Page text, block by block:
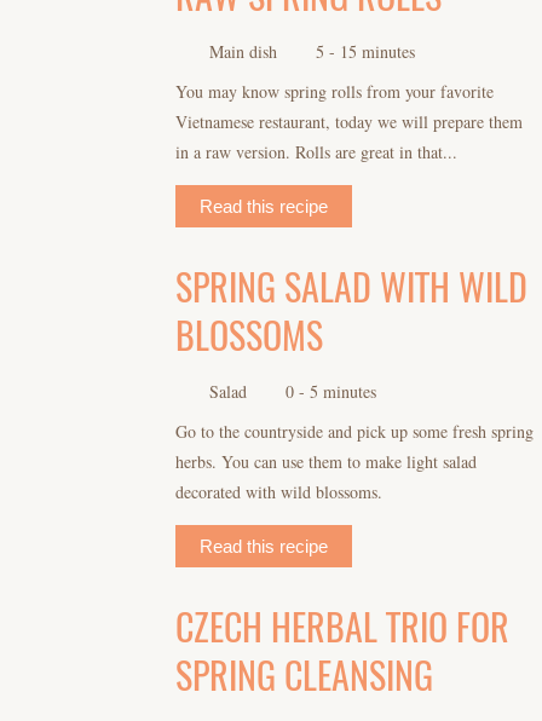
Main dish
5 - 15 minutes
You may know spring rolls from your favorite
Vietnamese restaurant, today we will prepare them
in a raw version. Rolls are great in that...
Read this recipe
SPRING SALAD WITH WILD
BLOSSOMS
Salad
0 - 5 minutes
Go to the countryside and pick up some fresh spring
herbs. You can use them to make light salad
decorated with wild blossoms.
Read this recipe
CZECH HERBAL TRIO FOR
SPRING CLEANSING